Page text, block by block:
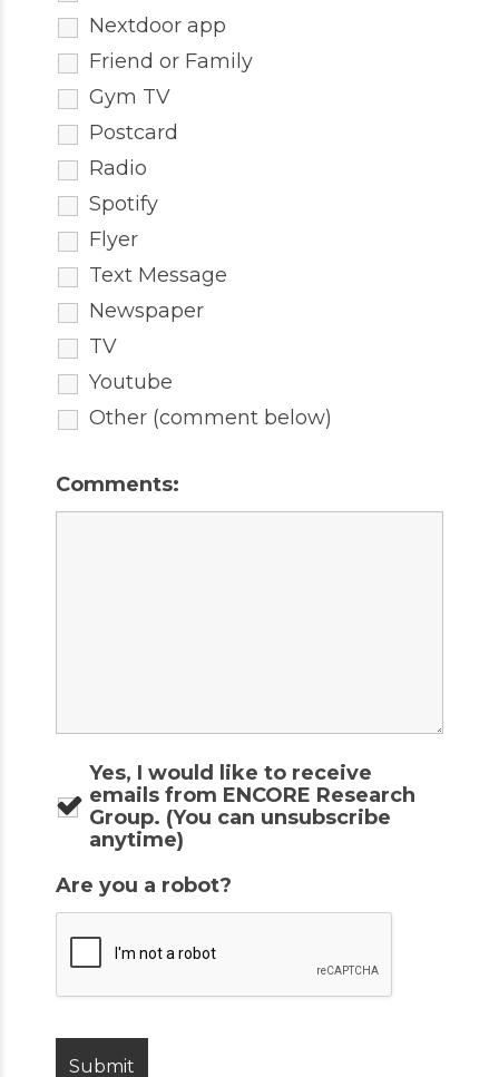
Nextdoor app
Friend or Family
Gym TV
Postcard
Radio
Spotify
Flyer
Text Message
Newspaper
TV
Youtube
Other (comment below)
Comments:
Yes, I would like to receive
emails from ENCORE Research
Group. (You can unsubscribe
anytime)
Are you a robot?